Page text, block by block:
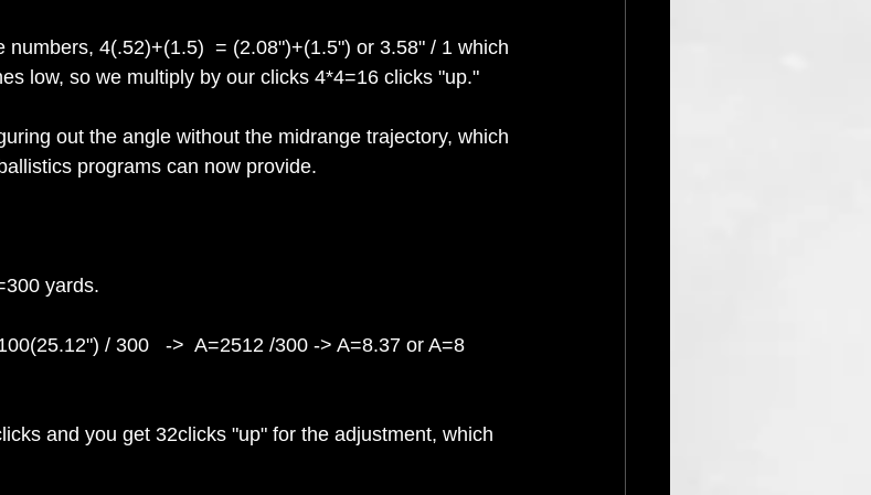
4(.52)+(1.5)  = (2.08")+(1.5") or 3.58" / 1 which
low, so we multiply by our clicks 4*4=16 clicks "up."
out the angle without the midrange trajectory, which
programs can now provide.
yards.
/ 300   ->  A=2512 /300 -> A=8.37 or A=8
and you get 32clicks "up" for the adjustment, which